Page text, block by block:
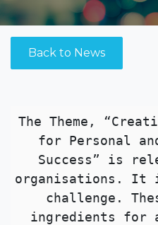
Back to News
The Theme,
for Personal
Success” is
organisations. It
challenge.
ingredients for